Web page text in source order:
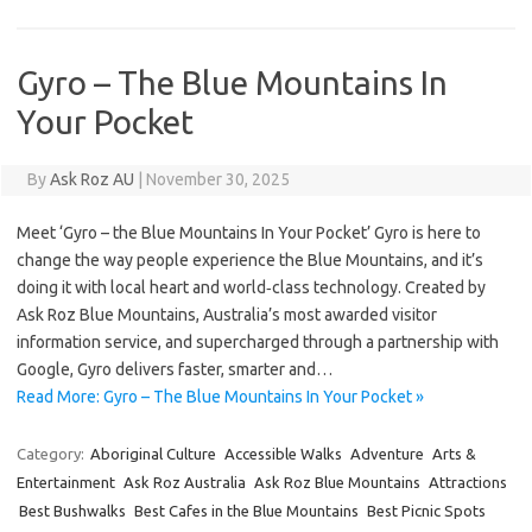
Gyro – The Blue Mountains In
Your Pocket
ByAsk Roz AU November 30, 2025
Meet ‘Gyro – the Blue Mountains In Your Pocket’ Gyro is here to
change the way people experience the Blue Mountains, and it’s
doing it with local heart and world‑class technology. Created by
Ask Roz Blue Mountains, Australia’s most awarded visitor
information service, and supercharged through a partnership with
Google, Gyro delivers faster, smarter and…
Read More: Gyro – The Blue Mountains In Your Pocket »
Category: Aboriginal Culture Accessible Walks Adventure Arts &
Entertainment Ask Roz Australia Ask Roz Blue Mountains Attractions
Best Bushwalks Best Cafes in the Blue Mountains Best Picnic Spots